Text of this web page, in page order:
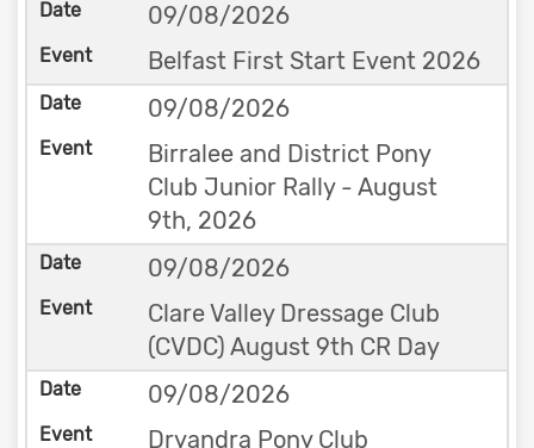
09/08/2026
Belfast First Start Event 2026
09/08/2026
Birralee and District Pony
Club Junior Rally - August
9th, 2026
09/08/2026
Clare Valley Dressage Club
(CVDC) August 9th CR Day
09/08/2026
Dryandra Pony Club